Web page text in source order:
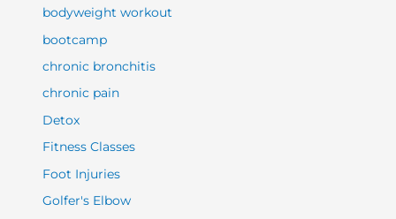
bodyweight workout
bootcamp
chronic bronchitis
chronic pain
Detox
Fitness Classes
Foot Injuries
Golfer's Elbow